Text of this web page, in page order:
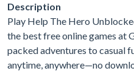
Description
Play Help The Hero
the best free online games at
packed adventures to casual
anytime, anywhere—no